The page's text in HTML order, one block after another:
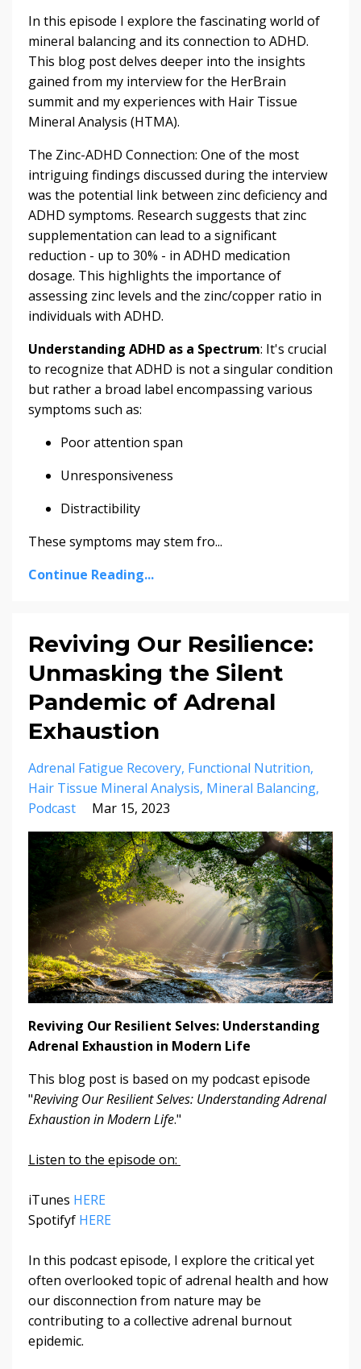
In this episode I explore the fascinating world of
mineral balancing and its connection to ADHD.
This blog post delves deeper into the insights
gained from my interview for the HerBrain
summit and my experiences with Hair Tissue
Mineral Analysis (HTMA).
The Zinc-ADHD Connection: One of the most
intriguing findings discussed during the interview
was the potential link between zinc deficiency and
ADHD symptoms. Research suggests that zinc
supplementation can lead to a significant
reduction - up to 30% - in ADHD medication
dosage. This highlights the importance of
assessing zinc levels and the zinc/copper ratio in
individuals with ADHD.
Understanding ADHD as a Spectrum: It's crucial
to recognize that ADHD is not a singular condition
but rather a broad label encompassing various
symptoms such as:
Poor attention span
Unresponsiveness
Distractibility
These symptoms may stem fro...
Continue Reading...
Reviving Our Resilience:
Unmasking the Silent
Pandemic of Adrenal
Exhaustion
Adrenal Fatigue Recovery Functional Nutrition
Hair Tissue Mineral Analysis Mineral Balancing
Podcast
Mar 15, 2023
Reviving Our Resilient Selves: Understanding
Adrenal Exhaustion in Modern Life
This blog post is based on my podcast episode
"Reviving Our Resilient Selves: Understanding Adrenal
Exhaustion in Modern Life."
Listen to the episode on:
iTunes HERE
Spotifyf HERE
In this podcast episode, I explore the critical yet
often overlooked topic of adrenal health and how
our disconnection from nature may be
contributing to a collective adrenal burnout
epidemic.